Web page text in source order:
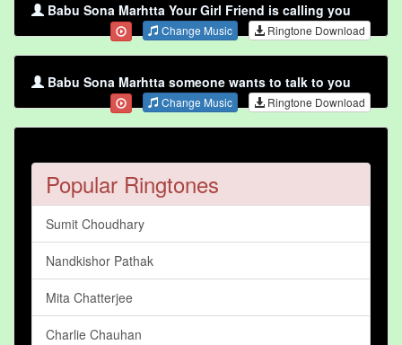
Babu Sona Marhtta Your Girl Friend is calling you
Change Music Ringtone Download
Babu Sona Marhtta someone wants to talk to you
Change Music Ringtone Download
Popular Ringtones
Sumit Choudhary
Nandkishor Pathak
Mita Chatterjee
Charlie Chauhan